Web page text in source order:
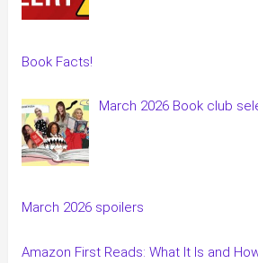
Book Facts!
March 2026 Book club
March 2026 spoilers
Amazon First Reads: What It Is and